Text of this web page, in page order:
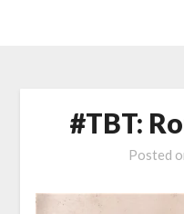
#TBT:
Posted